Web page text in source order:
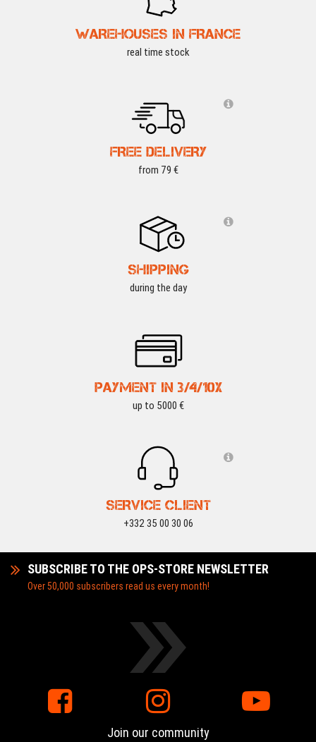
WAREHOUSES IN FRANCE
real time stock
FREE DELIVERY
from 79 €
SHIPPING
during the day
PAYMENT IN 3/4/10X
up to 5000 €
SERVICE CLIENT
+332 35 00 30 06
SUBSCRIBE TO THE OPS-STORE NEWSLETTER
Over 50,000 subscribers read us every month!
Join our community